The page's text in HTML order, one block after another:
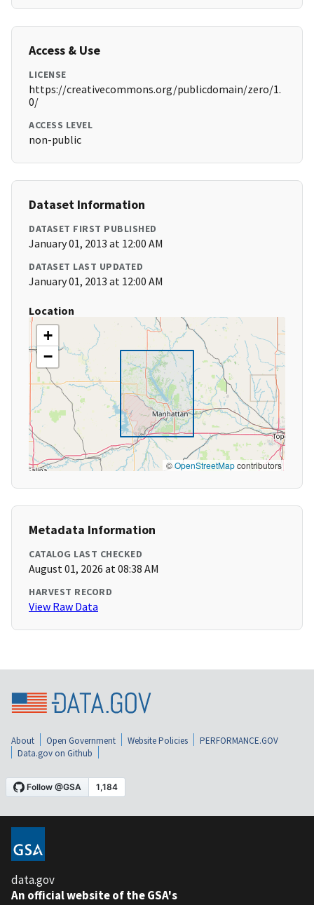
Access & Use
LICENSE
https://creativecommons.org/publicdomain/zero/1.
0/
ACCESS LEVEL
non-public
Dataset Information
DATASET FIRST PUBLISHED
January 01, 2013 at 12:00 AM
DATASET LAST UPDATED
January 01, 2013 at 12:00 AM
Location
+
−
©OpenStreetMapcontributors
Metadata Information
CATALOG LAST CHECKED
August 01, 2026 at 08:38 AM
HARVEST RECORD
View Raw Data
About Open Government Website Policies
PERFORMANCE.GOV
Data.gov on Github
data.gov
An official website of the GSA's